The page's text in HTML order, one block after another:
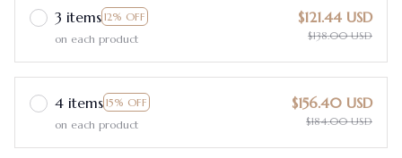
3 items 12% OFF
on each product
$121.44 USD
$138.00 USD
4 items 15% OFF
on each product
$156.40 USD
$184.00 USD